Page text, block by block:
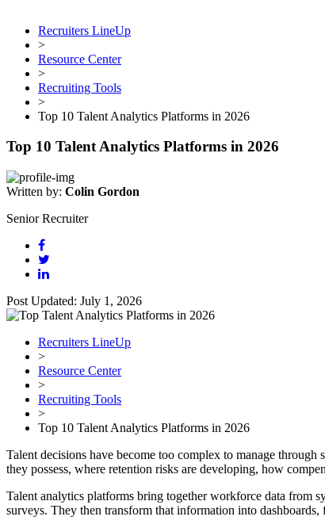
Recruiters LineUp
>
Resource Center
>
Recruiting Tools
>
Top 10 Talent Analytics Platforms in 2026
Top 10 Talent Analytics Platforms in 2026
Written by: Colin Gordon
Senior Recruiter
Post Updated: July 1, 2026
Recruiters LineUp
>
Resource Center
>
Recruiting Tools
>
Top 10 Talent Analytics Platforms in 2026
Talent decisions have become too complex to manage
they possess, where retention risks are developing, how
Talent analytics platforms bring together workforce data from
surveys. They then transform that information into dashboards,